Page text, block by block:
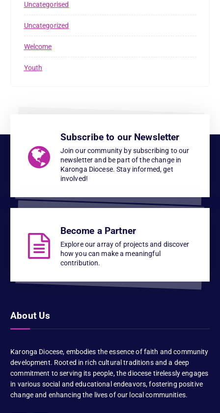
Uncategorised
Uncategorized
Welcome
Youth
Subscribe to our Newsletter
Join our community by subscribing to our
newsletter and be part of the change in
Karonga Diocese. Stay informed, get
involved!
Become a Partner
Explore our array of projects and discover
how you can make a meaningful
contribution.
About Us
Karonga Diocese, embodies the essence of faith and community
development. Rooted in rich cultural traditions and a deep
commitment to serving its people, the diocese tirelessly engages
in various social and educational endeavors, fostering positive
change and enhancing the lives of our local communities.